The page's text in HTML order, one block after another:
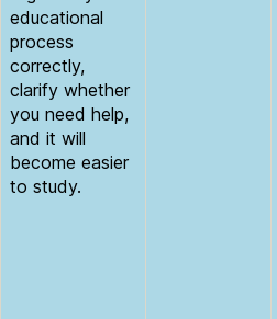
educational
process
correctly,
clarify whether
you need help,
and it will
become easier
to study.